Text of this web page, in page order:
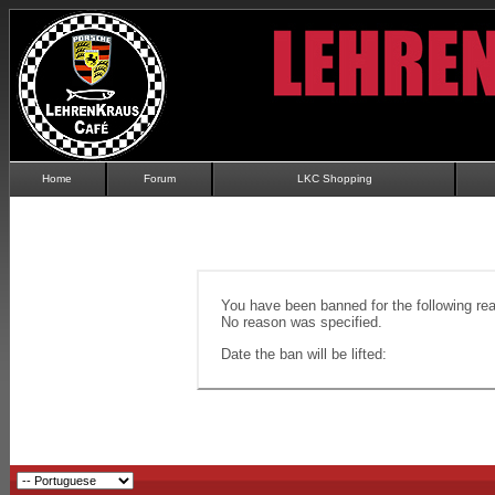
Home Forum LKC Shopping
You have been banned for the following
No reason was specified.
Date the ban will be lifted: